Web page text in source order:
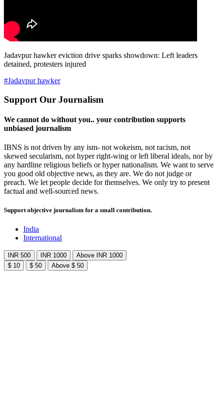
Jadavpur hawker eviction drive sparks showdown: Left leaders
detained, protesters injured
#Jadavpur hawker
Support Our Journalism
We cannot do without you.. your contribution supports
unbiased journalism
IBNS is not driven by any ism- not wokeism, not racism, not
skewed secularism, not hyper right-wing or left liberal ideals, nor by
any hardline religious beliefs or hyper nationalism. We want to serve
you good old objective news, as they are. We do not judge or
preach. We let people decide for themselves. We only try to present
factual and well-sourced news.
Support objective journalism for a small contribution.
India
International
INR 500 INR 1000
Above INR 1000
$ 10
$ 50 Above $ 50